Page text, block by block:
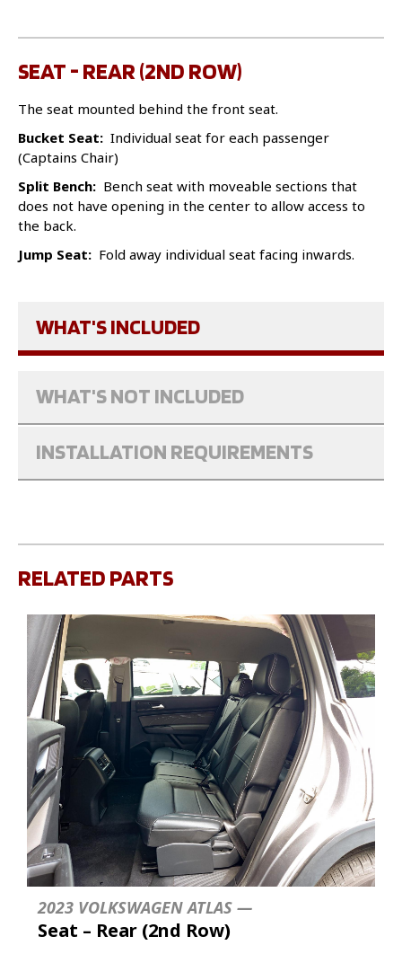
SEAT - REAR (2ND ROW)
The seat mounted behind the front seat.
Bucket Seat: Individual seat for each passenger
(Captains Chair)
Split Bench: Bench seat with moveable sections that
does not have opening in the center to allow access to
the back.
Jump Seat: Fold away individual seat facing inwards.
WHAT'S INCLUDED
WHAT'S NOT INCLUDED
INSTALLATION REQUIREMENTS
RELATED PARTS
2023 VOLKSWAGEN ATLAS —
Seat – Rear (2nd Row)